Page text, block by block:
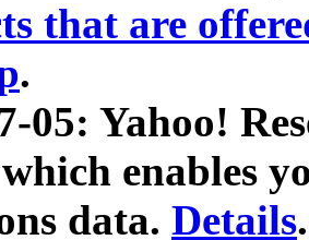
that are
.
05: Yahoo!
enables
data. Details.